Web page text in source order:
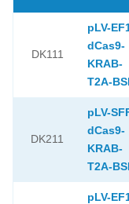
DK111
pLV-
dCas9-
KRAB-
T2A-
DK211
pLV-
dCas9-
KRAB-
T2A-
pLV-